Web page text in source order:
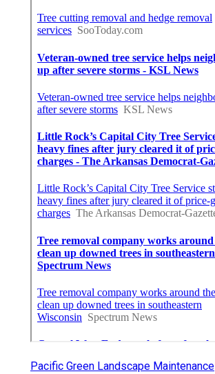
Pacific Green Landscape Maintenance